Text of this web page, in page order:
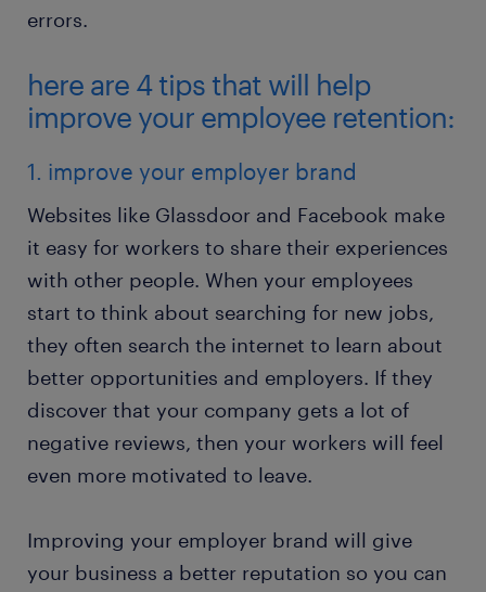
errors.
here are 4 tips that will help
improve your employee retention:
1. improve your employer brand
Websites like Glassdoor and Facebook make
it easy for workers to share their experiences
with other people. When your employees
start to think about searching for new jobs,
they often search the internet to learn about
better opportunities and employers. If they
discover that your company gets a lot of
negative reviews, then your workers will feel
even more motivated to leave.
Improving your employer brand will give
your business a better reputation so you can